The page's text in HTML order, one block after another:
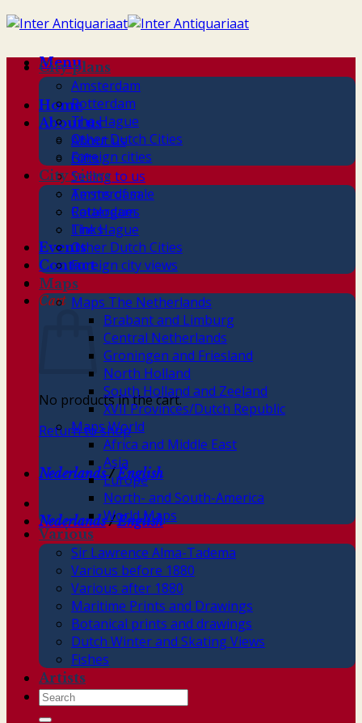
Skip
to
Menu
Home
About us
About us
Gifts
Selling to us
Terms of sale
Catalogues
Links
Events
Contact
Cart
No products in the cart.
Return to shop
Nederlands/English
Nederlands/English
City plans
Amsterdam
Rotterdam
The Hague
Other Dutch Cities
Foreign cities
City views
Amsterdam
Rotterdam
The Hague
Other Dutch Cities
Foreign city views
Maps
Maps The Netherlands
Brabant and Limburg
Central Netherlands
Groningen and Friesland
North Holland
South Holland and Zeeland
XVII Provinces/Dutch Republic
Maps World
Africa and Middle East
Asia
Europe
North- and South-America
World Maps
Various
Sir Lawrence Alma-Tadema
Various before 1880
Various after 1880
Maritime Prints and Drawings
Botanical prints and drawings
Dutch Winter and Skating Views
Fishes
Artists
Search
for: